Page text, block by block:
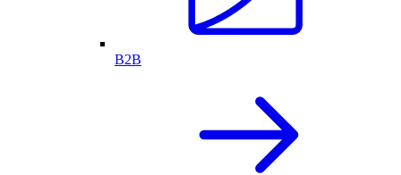
B2B